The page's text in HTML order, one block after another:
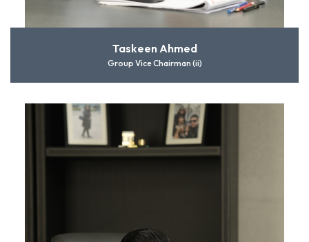
Taskeen Ahmed
Group Vice Chairman (ii)